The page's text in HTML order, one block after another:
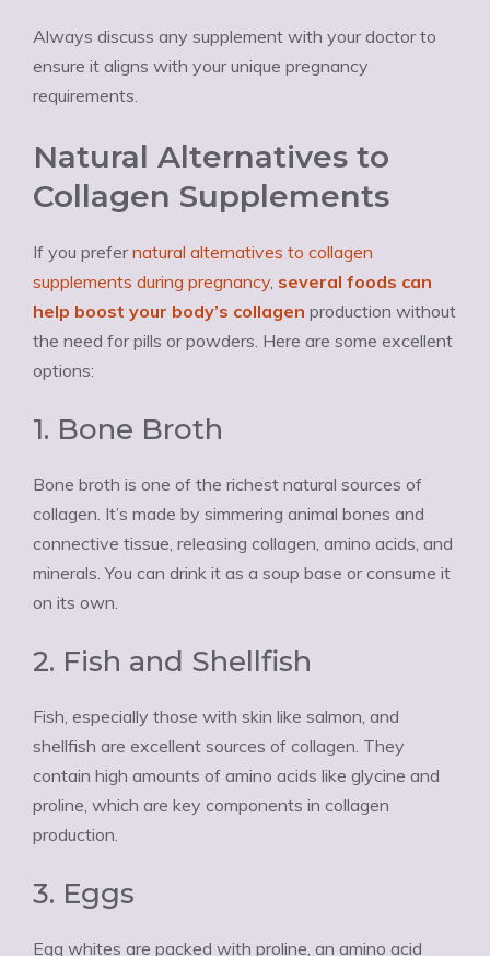
Always discuss any supplement with your doctor to
ensure it aligns with your unique pregnancy
requirements.
Natural Alternatives to
Collagen Supplements
If you prefernatural alternatives to collagen
supplements during pregnancy, several foods can
help boost your body’s collagen production without
the need for pills or powders. Here are some excellent
options:
1. Bone Broth
Bone broth is one of the richest natural sources of
collagen. It’s made by simmering animal bones and
connective tissue, releasing collagen, amino acids, and
minerals. You can drink it as a soup base or consume it
on its own.
2. Fish and Shellfish
Fish, especially those with skin like salmon, and
shellfish are excellent sources of collagen. They
contain high amounts of amino acids like glycine and
proline, which are key components in collagen
production.
3. Eggs
Egg whites are packed with proline, an amino acid